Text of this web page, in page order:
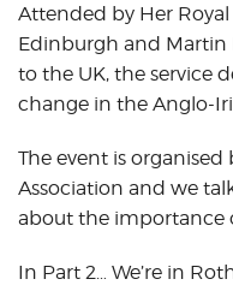
Attended by Her Royal
Edinburgh and Martin
to the UK, the service
change in the Anglo-
The event is
Association and we
about the importance
In Part 2… We’re in